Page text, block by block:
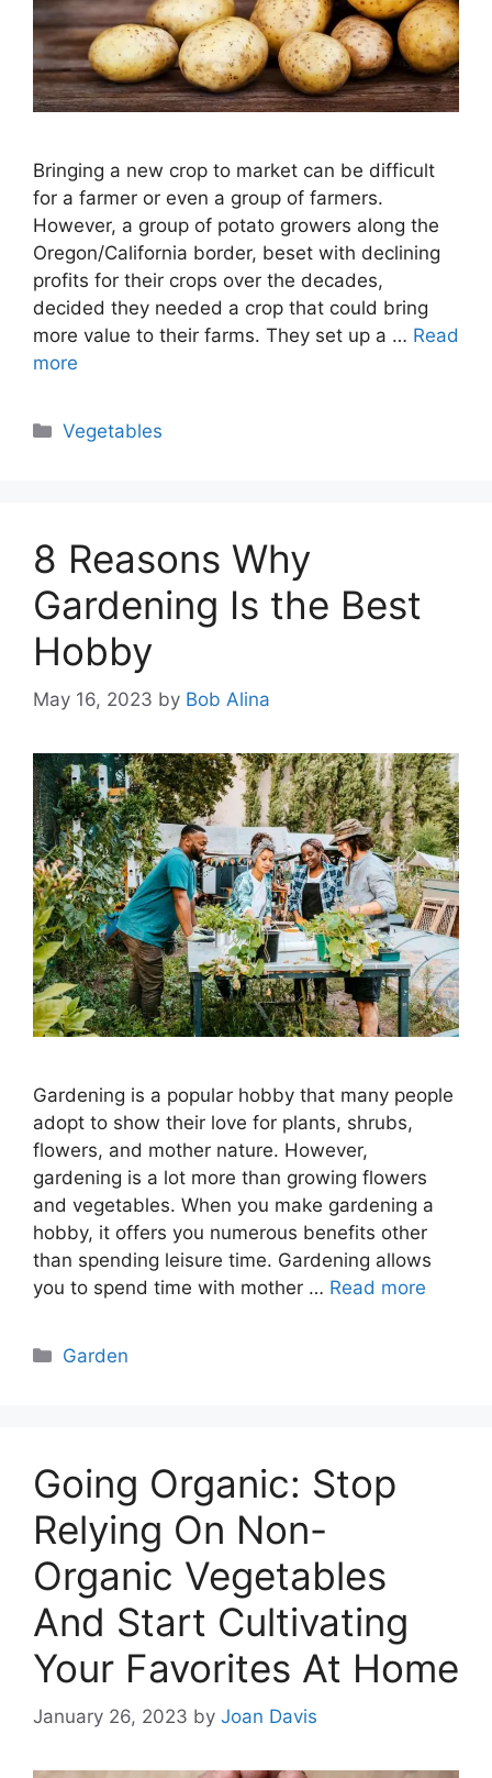
Bringing a new crop to market can be difficult
for a farmer or even a group of farmers.
However, a group of potato growers along the
Oregon/California border, beset with declining
profits for their crops over the decades,
decided they needed a crop that could bring
more value to their farms. They set up a … Read
more
Categories
Vegetables
8 Reasons Why
Gardening Is the Best
Hobby
May 16, 2023 by Bob Alina
Gardening is a popular hobby that many people
adopt to show their love for plants, shrubs,
flowers, and mother nature. However,
gardening is a lot more than growing flowers
and vegetables. When you make gardening a
hobby, it offers you numerous benefits other
than spending leisure time. Gardening allows
you to spend time with mother … Read more
Categories
Garden
Going Organic: Stop
Relying On Non-
Organic Vegetables
And Start Cultivating
Your Favorites At Home
January 26, 2023 by Joan Davis